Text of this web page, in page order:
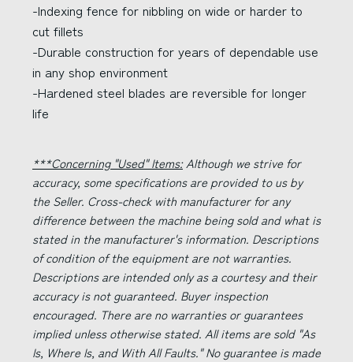
-Indexing fence for nibbling on wide or harder to
cut fillets
-Durable construction for years of dependable use
in any shop environment
-Hardened steel blades are reversible for longer
life
***Concerning "Used" Items:Although we strive for
accuracy, some specifications are provided to us by
the Seller. Cross-check with manufacturer for any
difference between the machine being sold and what is
stated in the manufacturer's information. Descriptions
of condition of the equipment are not warranties.
Descriptions are intended only as a courtesy and their
accuracy is not guaranteed. Buyer inspection
encouraged. There are no warranties or guarantees
implied unless otherwise stated. All items are sold "As
Is, Where Is, and With All Faults." No guarantee is made